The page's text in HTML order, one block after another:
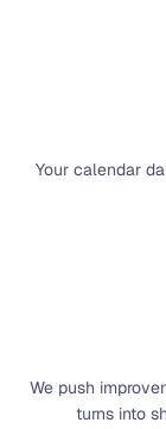
Your calendar
We push
turns into